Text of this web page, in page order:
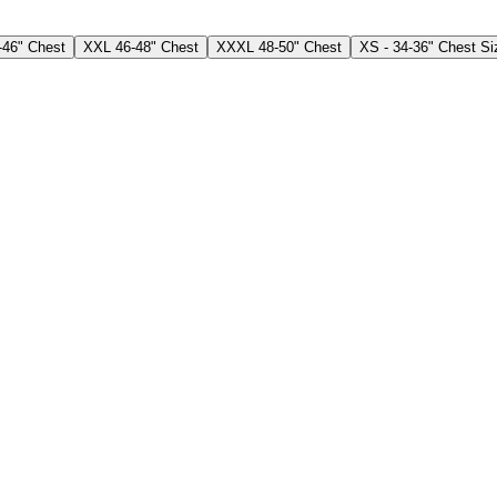
Chest XXL 46-48" Chest XXXL 48-50" Chest XS - 34-36" Chest